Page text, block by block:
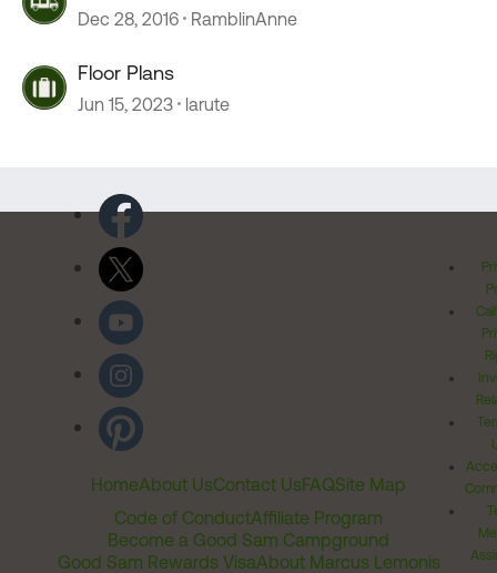
Dec 28, 2016 RamblinAnne
Floor Plans
Jun 15, 2023 larute
HomeAbout UsContact UsFAQSite Map
Code of ConductAffiliate Program
Become a Good Sam Campground
Good Sam Rewards VisaAbout Marcus Lemonis